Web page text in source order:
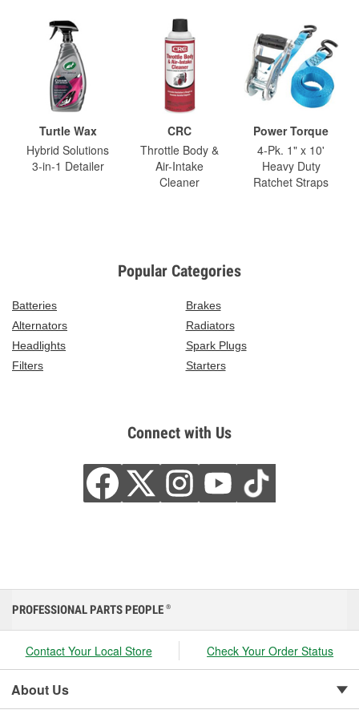
Turtle Wax
Hybrid Solutions
3-in-1 Detailer
CRC
Throttle Body &
Air-Intake
Cleaner
Power Torque
4-Pk. 1" x 10'
Heavy Duty
Ratchet Straps
Popular Categories
Batteries
Brakes
Alternators
Radiators
Headlights
Spark Plugs
Filters
Starters
Connect with Us
PROFESSIONAL PARTS PEOPLE ®
Contact Your Local Store Check Your Order Status
About Us